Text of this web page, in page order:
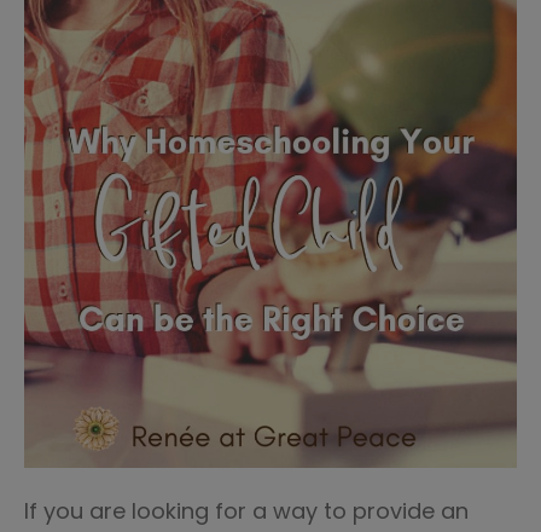
If you are looking for a way to provide an